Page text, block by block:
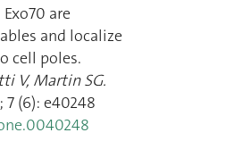
are
and localize
cell poles.
V,Martin SG.
; 7 (6): e40248